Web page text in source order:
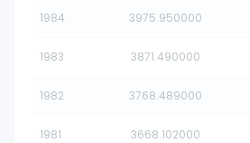
1984 3975.950000
1983 3871.490000
1982 3768.489000
1981 3668.102000